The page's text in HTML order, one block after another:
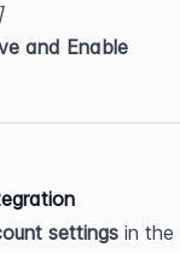
and Enable
settings in the